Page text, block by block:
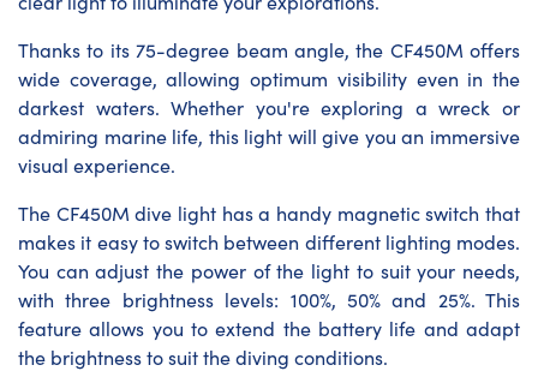
Thanks to its 75-degree beam angle, the CF450M offers
wide coverage, allowing optimum visibility even in the
darkest waters. Whether you're exploring a wreck or
admiring marine life, this light will give you an immersive
visual experience.
The CF450M dive light has a handy magnetic switch that
makes it easy to switch between different lighting modes.
You can adjust the power of the light to suit your needs,
with three brightness levels: 100%, 50% and 25%. This
feature allows you to extend the battery life and adapt
the brightness to suit the diving conditions.